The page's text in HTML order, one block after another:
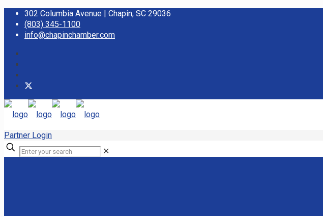
302 Columbia Avenue | Chapin, SC 29036
(803) 345-1100
info@chapinchamber.com
Partner Login
✕